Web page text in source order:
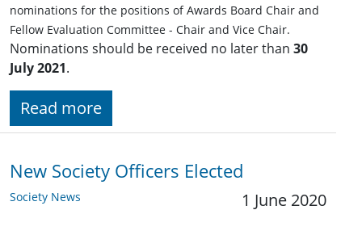
nominations for the positions of Awards Board Chair and
Fellow Evaluation Committee - Chair and Vice Chair.
Nominations should be received no later than 30
July 2021.
Read more
New Society Officers Elected
Society News 1 June 2020